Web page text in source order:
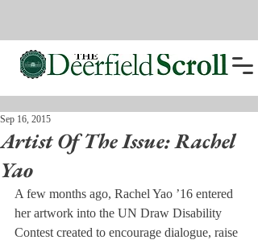
Artist Of The Issue: Rachel
Yao
Sep 16, 2015
A few months ago, Rachel Yao ’16 entered
her artwork into the UN Draw Disability
Contest created to encourage dialogue, raise